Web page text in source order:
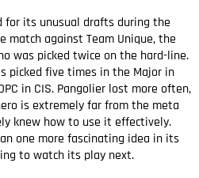
for its unusual drafts during the
match against Team Unique, the
was picked twice on the hard-line.
picked five times in the Major in
in CIS. Pangolier lost more often,
is extremely far from the meta
knew how to use it effectively.
one more fascinating idea in its
to watch its play next.